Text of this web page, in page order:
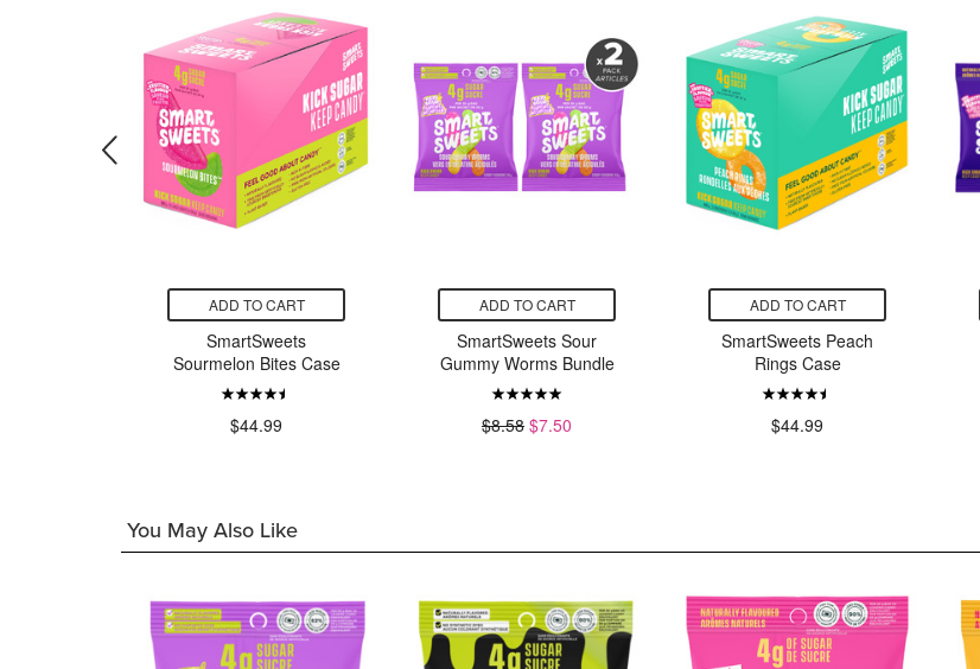
ADD TO CART
SmartSweets
Sourmelon Bites Case
$44.99
ADD TO CART
SmartSweets Sour
Gummy Worms Bundle
$8.58 $7.50
ADD TO CART
SmartSweets Peach
Rings Case
$44.99
You May Also Like